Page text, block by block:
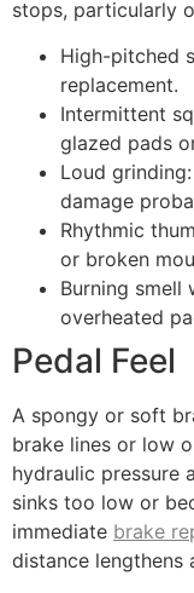
stops, particularly
High-pitched
replacement.
Intermittent
glazed pads
Loud
damage
Rhythmic
or broken
Burning smell
overheated
Pedal Feel
A spongy or soft
brake lines or low
hydraulic pressure
sinks too low or
immediate brake
distance lengthens